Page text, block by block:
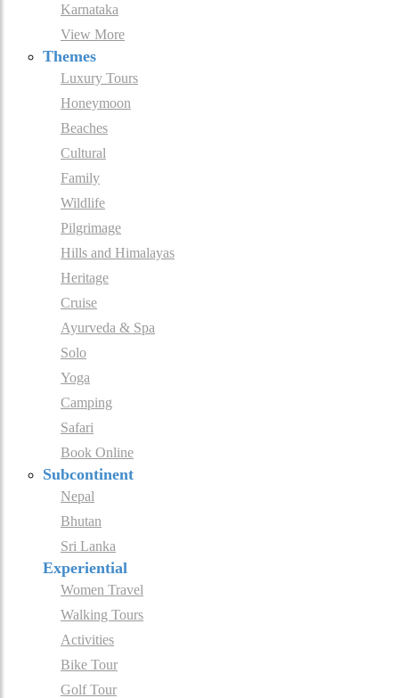
Karnataka
View More
Themes
Luxury Tours
Honeymoon
Beaches
Cultural
Family
Wildlife
Pilgrimage
Hills and Himalayas
Heritage
Cruise
Ayurveda & Spa
Solo
Yoga
Camping
Safari
Book Online
Subcontinent
Nepal
Bhutan
Sri Lanka
Experiential
Women Travel
Walking Tours
Activities
Bike Tour
Golf Tour